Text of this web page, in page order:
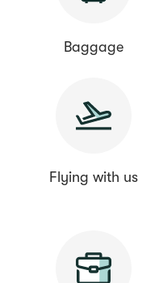
Baggage
Flying with us